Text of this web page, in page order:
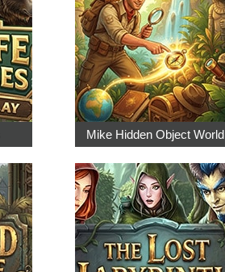
Mike Hidden Object World